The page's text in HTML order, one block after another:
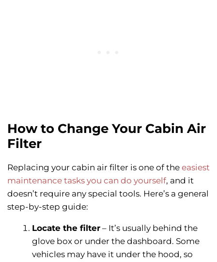
How to Change Your Cabin Air
Filter
Replacing your cabin air filter is one of the easiest
maintenance tasks you can do yourself, and it
doesn’t require any special tools. Here’s a general
step-by-step guide:
Locate the filter – It’s usually behind the
glove box or under the dashboard. Some
vehicles may have it under the hood, so